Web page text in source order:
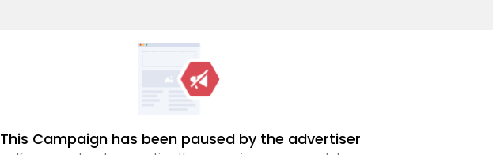
This Campaign has been paused by the advertiser